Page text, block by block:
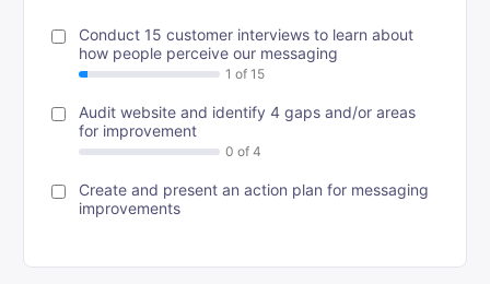
Conduct 15 customer interviews to learn about
how people perceive our messaging
Audit website and identify 4 gaps and/or areas
for improvement
Create and present an action plan for messaging
improvements